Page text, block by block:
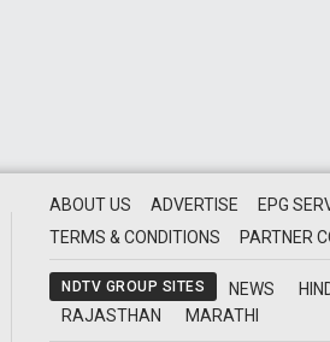
ABOUT US ADVERTISE EPG
TERMS & CONDITIONS
PARTNER
NDTV GROUP SITES NEWS
RAJASTHAN
MARATHI